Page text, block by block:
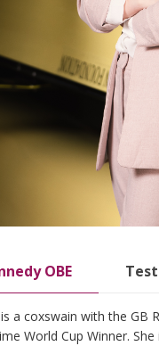
OBE
is a coxswain with the
World Cup Winner.